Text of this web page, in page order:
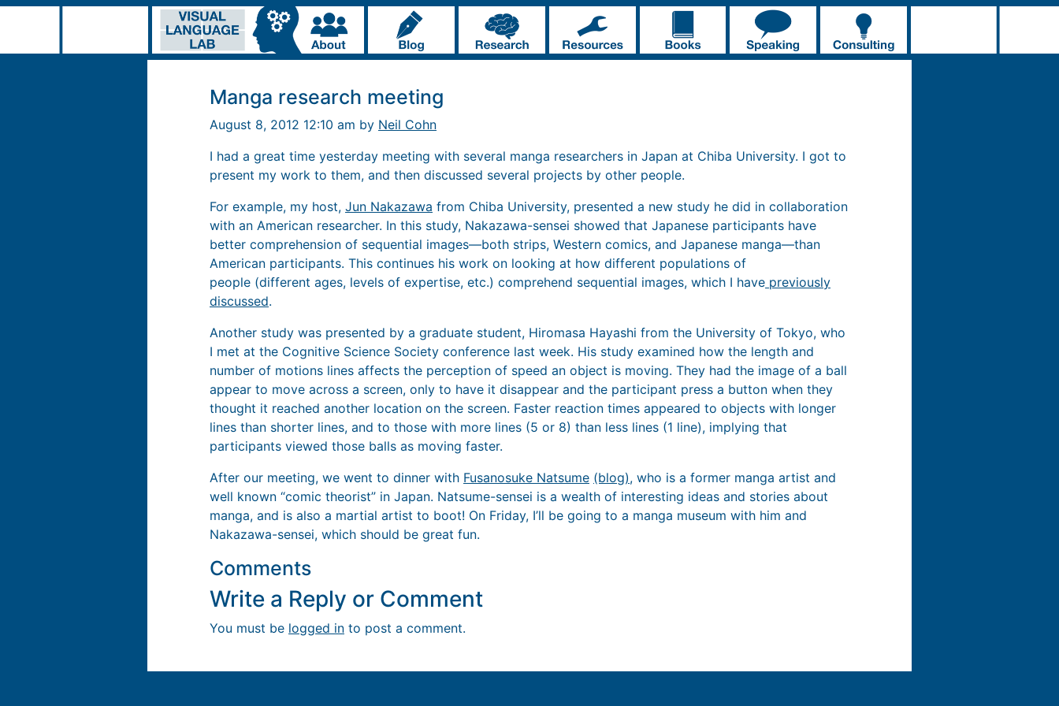
Manga research meeting
August 8, 2012 12:10 am by Neil Cohn
I had a great time yesterday meeting with several manga researchers in Japan at Chiba University. I got to
present my work to them, and then discussed several projects by other people.
For example, my host, Jun Nakazawa from Chiba University, presented a new study he did in collaboration
with an American researcher. In this study, Nakazawa-sensei showed that Japanese participants have
better comprehension of sequential images—both strips, Western comics, and Japanese manga—than
American participants. This continues his work on looking at how different populations of
people (different ages, levels of expertise, etc.) comprehend sequential images, which I have previously
discussed.
Another study was presented by a graduate student, Hiromasa Hayashi from the University of Tokyo, who
I met at the Cognitive Science Society conference last week. His study examined how the length and
number of motions lines affects the perception of speed an object is moving. They had the image of a ball
appear to move across a screen, only to have it disappear and the participant press a button when they
thought it reached another location on the screen. Faster reaction times appeared to objects with longer
lines than shorter lines, and to those with more lines (5 or 8) than less lines (1 line), implying that
participants viewed those balls as moving faster.
After our meeting, we went to dinner with Fusanosuke Natsume (blog), who is a former manga artist and
well known “comic theorist” in Japan. Natsume-sensei is a wealth of interesting ideas and stories about
manga, and is also a martial artist to boot! On Friday, I’ll be going to a manga museum with him and
Nakazawa-sensei, which should be great fun.
Comments
Write a Reply or Comment
You must be logged in to post a comment.